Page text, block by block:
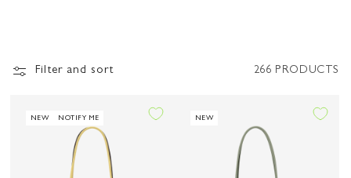
Filter and sort 266 PRODUCTS
NEW NOTIFY ME NEW